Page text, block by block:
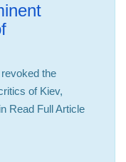
the
of Kiev,
Read Full Article